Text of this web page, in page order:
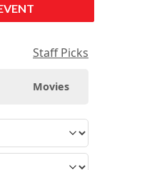
Staff Picks
Movies